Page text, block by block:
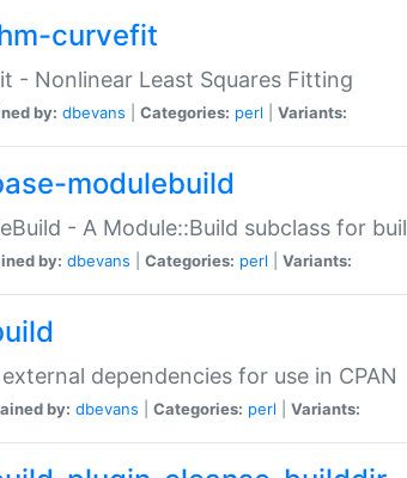
curvefit
- Nonlinear Least Squares Fitting
by: dbevans Categories: perl Variants:
modulebuild
- A Module::Build subclass for
by: dbevans Categories: perl Variants:
dependencies for use in CPAN
by: dbevans Categories: perl Variants: